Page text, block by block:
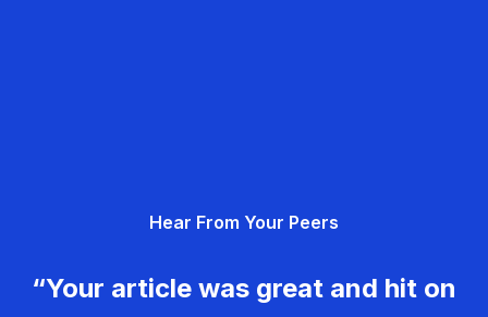
Hear From Your Peers
“Your article was great and hit on